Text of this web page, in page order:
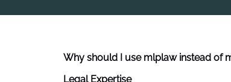
Why should I use mlplaw instead of
Legal Expertise